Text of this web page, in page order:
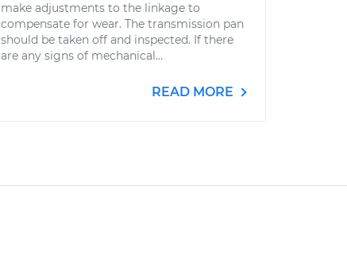
make adjustments to the linkage to
compensate for wear. The transmission pan
should be taken off and inspected. If there
are any signs of mechanical...
READ MORE